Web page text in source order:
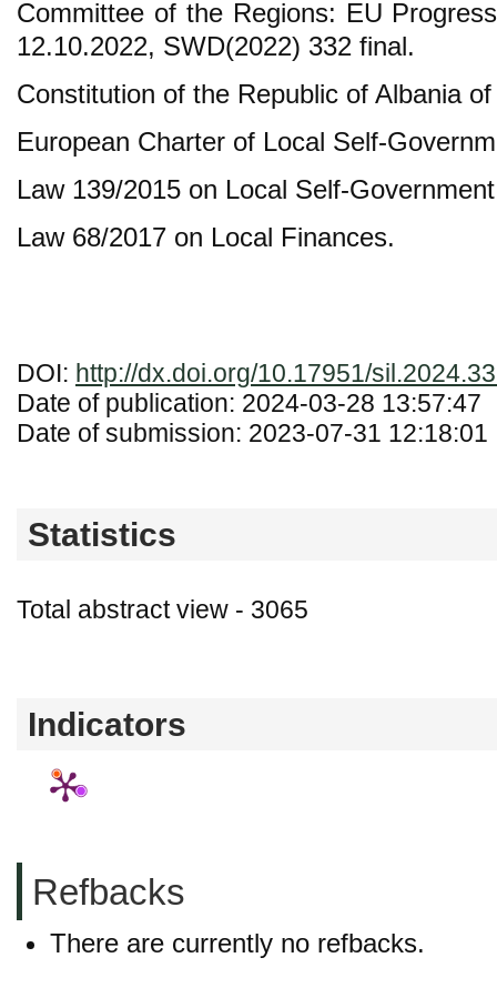
Committee of the Regions: EU
12.10.2022, SWD(2022) 332 final.
Constitution of the Republic of Albania
European Charter of Local Self-
Law 139/2015 on Local Self-
Law 68/2017 on Local Finances.
DOI: http://dx.doi.org/10.17951/
Date of publication: 2024-03-28 13:57:47
Date of submission: 2023-07-31 12:18:01
Statistics
Total abstract view - 3065
Indicators
Refbacks
There are currently no refbacks.